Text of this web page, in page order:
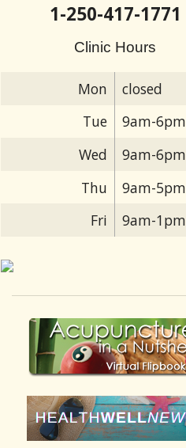
1-250-417-1771
Clinic Hours
Mon
closed
Tue
9am-6pm
Wed
9am-6pm
Thu
9am-5pm
Fri
9am-1pm